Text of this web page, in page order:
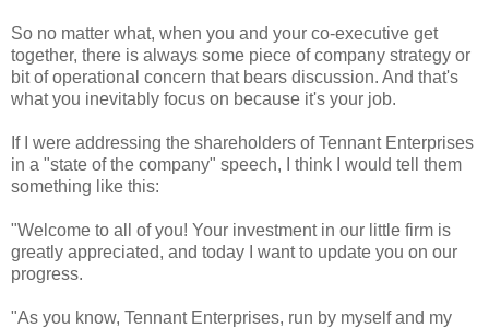
So no matter what, when you and your co-executive get
together, there is always some piece of company strategy or
bit of operational concern that bears discussion. And that's
what you inevitably focus on because it's your job.
If I were addressing the shareholders of Tennant Enterprises
in a "state of the company" speech, I think I would tell them
something like this:
"Welcome to all of you! Your investment in our little firm is
greatly appreciated, and today I want to update you on our
progress.
"As you know, Tennant Enterprises, run by myself and my